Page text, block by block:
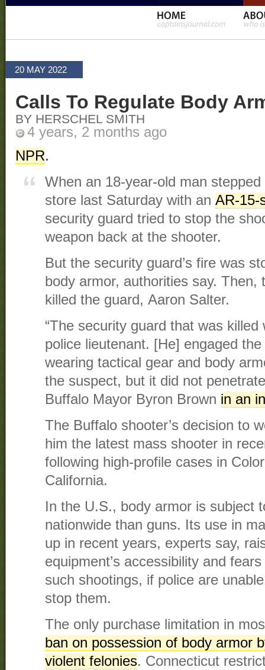
20 MAY 2022
Calls To Regulate Body
BY HERSCHEL SMITH
4 years, 2 months ago
NPR.
When an 18-year-old man
store last Saturday with an AR-15-
security guard tried to stop the
weapon back at the shooter.
But the security guard’s fire was
body armor, authorities say. Then,
killed the guard, Aaron Salter.
“The security guard that was
police lieutenant. [He] engaged
wearing tactical gear and body
the suspect, but it did not
Buffalo Mayor Byron Brown in an
The Buffalo shooter’s decision to
him the latest mass shooter in
following high-profile cases in
California.
In the U.S., body armor is subject
nationwide than guns. Its use in
up in recent years, experts say,
equipment’s accessibility and
such shootings, if police are
stop them.
The only purchase limitation in
ban on possession of body armor
violent felonies. Connecticut